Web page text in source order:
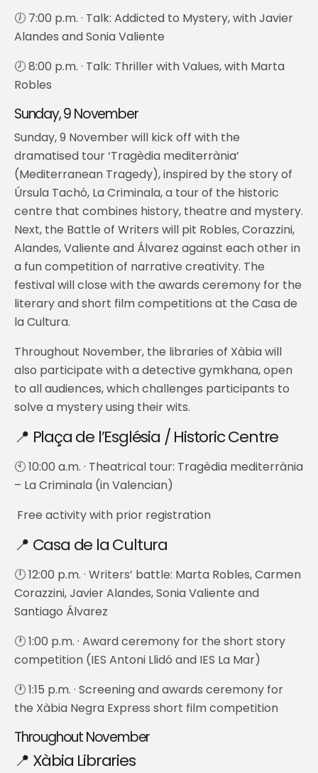
🕖 7:00 p.m. · Talk: Addicted to Mystery, with Javier
Alandes and Sonia Valiente
🕗 8:00 p.m. · Talk: Thriller with Values, with Marta
Robles
Sunday, 9 November
Sunday, 9 November will kick off with the
dramatised tour ‘Tragèdia mediterrània’
(Mediterranean Tragedy), inspired by the story of
Úrsula Tachó, La Criminala, a tour of the historic
centre that combines history, theatre and mystery.
Next, the Battle of Writers will pit Robles, Corazzini,
Alandes, Valiente and Álvarez against each other in
a fun competition of narrative creativity. The
festival will close with the awards ceremony for the
literary and short film competitions at the Casa de
la Cultura.
Throughout November, the libraries of Xàbia will
also participate with a detective gymkhana, open
to all audiences, which challenges participants to
solve a mystery using their wits.
📍 Plaça de l’Església / Historic Centre
🕙 10:00 a.m. · Theatrical tour: Tragèdia mediterrània
– La Criminala (in Valencian)
Free activity with prior registration
📍 Casa de la Cultura
🕛 12:00 p.m. · Writers’ battle: Marta Robles, Carmen
Corazzini, Javier Alandes, Sonia Valiente and
Santiago Álvarez
🕐 1:00 p.m. · Award ceremony for the short story
competition (IES Antoni Llidó and IES La Mar)
🕐 1:15 p.m. · Screening and awards ceremony for
the Xàbia Negra Express short film competition
Throughout November
📍 Xàbia Libraries